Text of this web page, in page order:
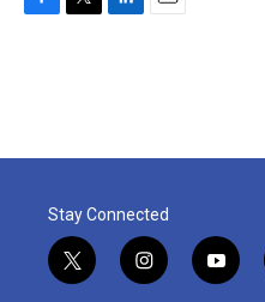
o
r
I
Stay Connected
t
w
i
n
y
o